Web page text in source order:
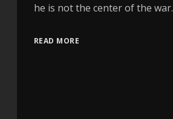
he is not the center of the war.
READ MORE